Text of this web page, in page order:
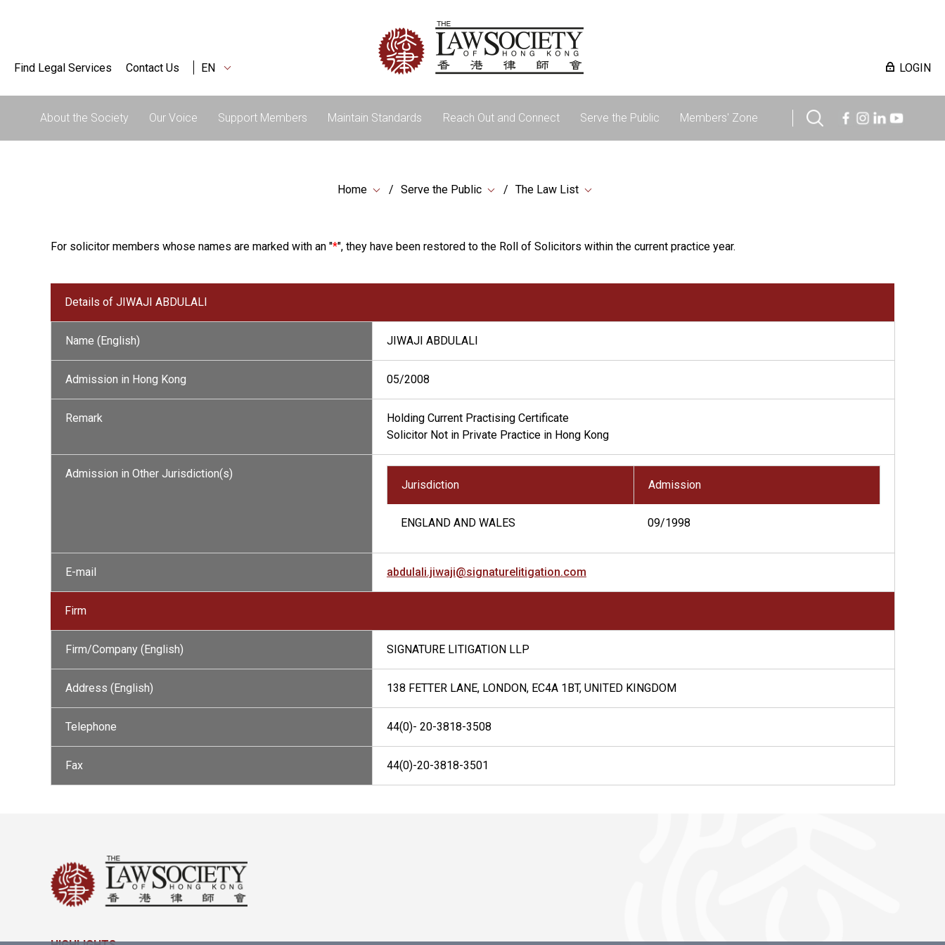
Find Legal Services Contact Us EN LOGIN
About the Society Our Voice Support Members Maintain Standards Reach Out and Connect Serve the Public Members' Zone
Home Serve the Public The Law List
For solicitor members whose names are marked with an "*", they have been restored to the Roll of Solicitors within the current practice year.
Details of JIWAJI ABDULALI
Name (English) JIWAJI ABDULALI
Admission in Hong Kong 05/2008
Remark
Holding Current Practising Certificate
Solicitor Not in Private Practice in Hong Kong
Admission in Other Jurisdiction(s)
Jurisdiction
Admission
ENGLAND AND WALES 09/1998
E-mail abdulali.jiwaji@signaturelitigation.com
Firm
Firm/Company (English) SIGNATURE LITIGATION LLP
Address (English) 138 FETTER LANE, LONDON, EC4A 1BT, UNITED KINGDOM
Telephone 44(0)- 20-3818-3508
Fax 44(0)-20-3818-3501